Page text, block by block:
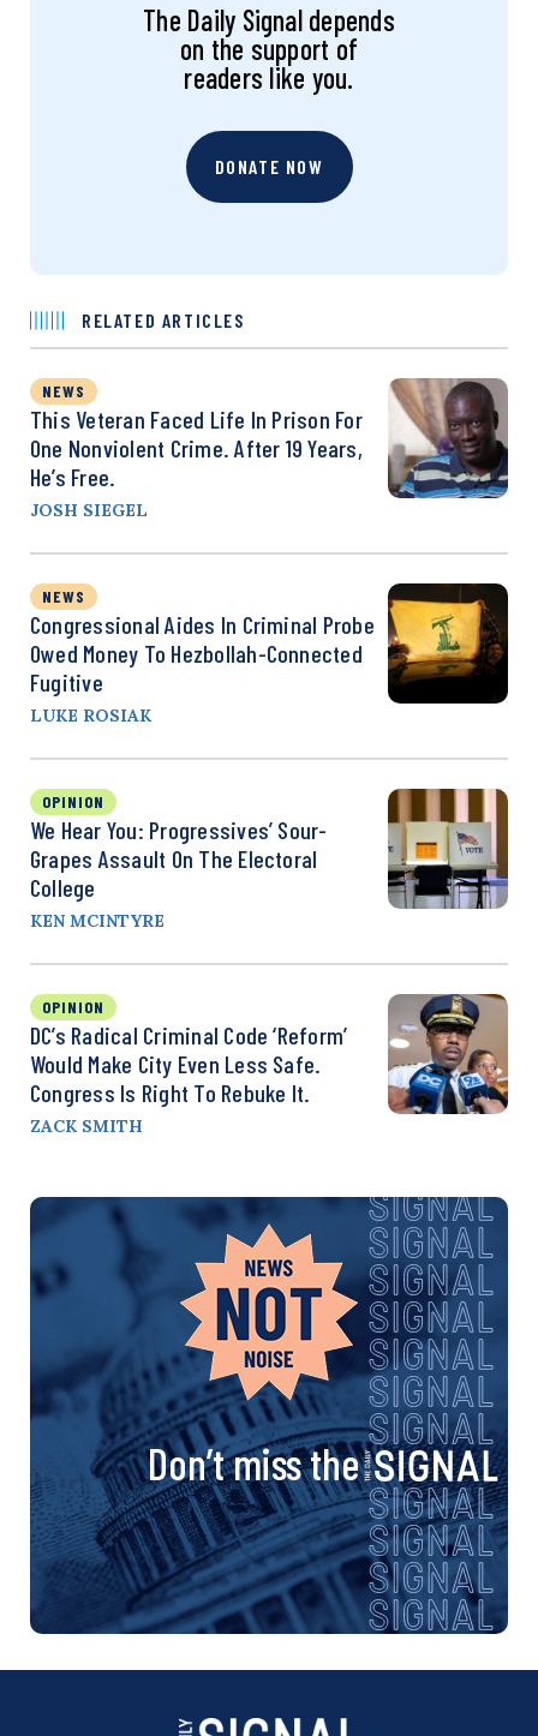
The Daily Signal depends
on the support of
readers like you.
DONATE NOW
RELATED ARTICLES
NEWS
This Veteran Faced Life In Prison For
One Nonviolent Crime. After 19 Years,
He’s Free.
JOSH SIEGEL
NEWS
Congressional Aides In Criminal Probe
Owed Money To Hezbollah-Connected
Fugitive
LUKE ROSIAK
OPINION
We Hear You: Progressives’ Sour-
Grapes Assault On The Electoral
College
KEN MCINTYRE
OPINION
DC’s Radical Criminal Code ‘Reform’
Would Make City Even Less Safe.
Congress Is Right To Rebuke It.
ZACK SMITH
Don’t miss the